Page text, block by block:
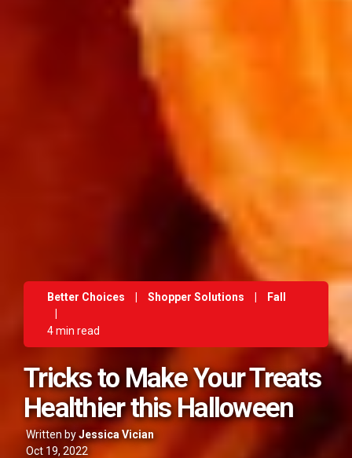
Better Choices Shopper Solutions
Fall
4 min read
Tricks to Make Your Treats
Healthier this Halloween
Written byJessica Vician
Oct 19, 2022